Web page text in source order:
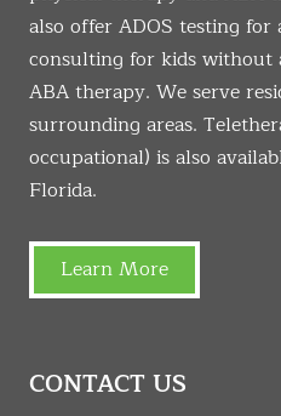
also offer ADOS testing for
consulting for kids without
ABA therapy. We serve
surrounding areas.
occupational) is also
Florida.
Learn More
CONTACT US